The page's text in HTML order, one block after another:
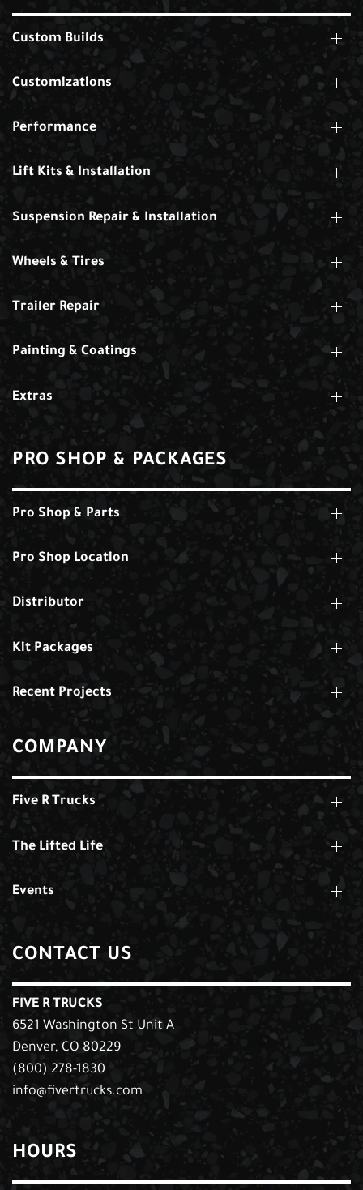
Custom Builds
Customizations
Performance
Lift Kits & Installation
Suspension Repair & Installation
Wheels & Tires
Trailer Repair
Painting & Coatings
Extras
PRO SHOP & PACKAGES
Pro Shop & Parts
Pro Shop Location
Distributor
Kit Packages
Recent Projects
COMPANY
Five R Trucks
The Lifted Life
Events
CONTACT US
FIVE R TRUCKS
6521 Washington St Unit A
Denver, CO 80229
(800) 278-1830
info@fivertrucks.com
HOURS